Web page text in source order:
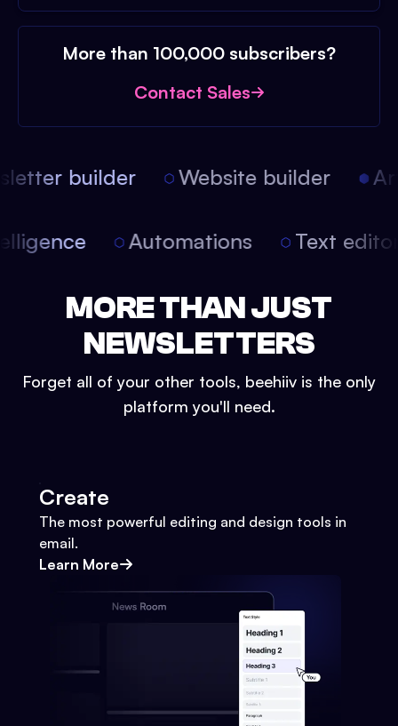
More than 100,000 subscribers?
Contact Sales
builder Website builder
Automations Text
MORE THAN JUST
NEWSLETTERS
Forget all of your other tools, beehiiv is the only
platform you'll need.
Create
The most powerful editing and design tools in
email.
Learn More